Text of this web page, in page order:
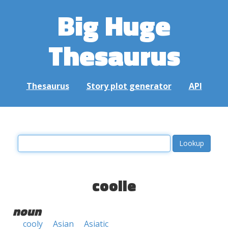
Big Huge
Thesaurus
Thesaurus Story plot generator API
coolie
noun
cooly Asian Asiatic